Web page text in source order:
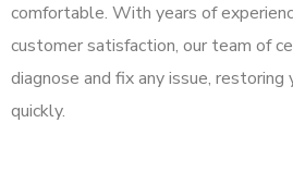
comfortable. With years of
customer satisfaction, our team of
diagnose and fix any issue, restoring
quickly.